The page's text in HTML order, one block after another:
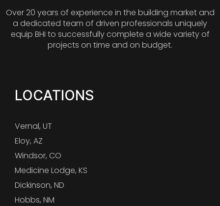
Over 20 years of experience in the building market and
a dedicated team of driven professionals uniquely
equip BHI to successfully complete a wide variety of
projects on time and on budget.
LOCATIONS
Vernal, UT
Eloy, AZ
Windsor, CO
Medicine Lodge, KS
Dickinson, ND
Hobbs, NM